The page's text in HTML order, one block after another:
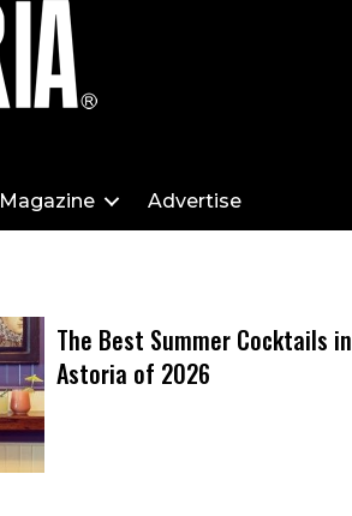
Magazine Advertise
The Best Summer Cocktails in
Astoria of 2026